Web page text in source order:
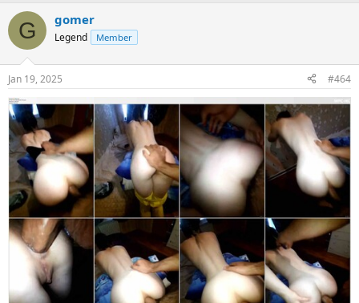
G gomer
Legend Member
Jan 19, 2025 #464